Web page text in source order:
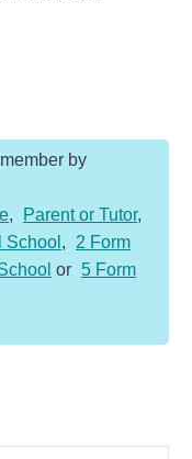
by
, Parent or Tutor,
School ,
2 Form
or 5 Form